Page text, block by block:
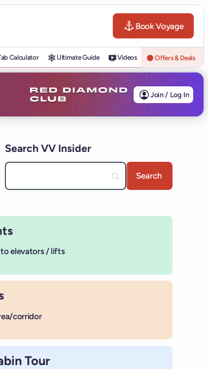
Book Voyage
Calculator Ultimate Guide Videos Offers & Deals
Join / Log In
Search VV Insider
elevators / lifts
corridor
Tour